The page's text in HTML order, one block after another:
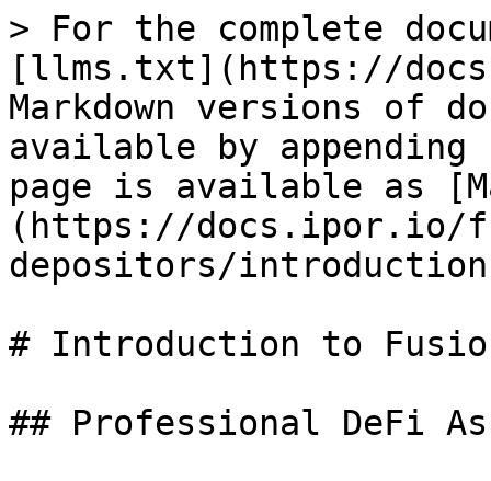
> For the complete
[llms.txt](https://
Markdown versions of
available by
page is available as
(https://docs.ipor.io/
depositors/
# Introduction to
## Professional DeFi